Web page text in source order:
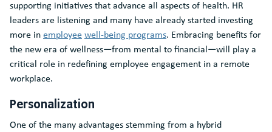
supporting initiatives that advance all aspects of health. HR
leaders are listening and many have already started investing
more inemployeewell-being programs. Embracing benefits for
the new era of wellness―from mental to financial―will play a
critical role in redefining employee engagement in a remote
workplace.
Personalization
One of the many advantages stemming from a hybrid